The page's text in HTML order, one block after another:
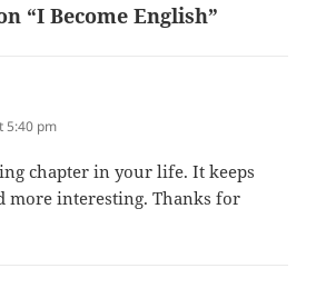
“I Become English”
5:40 pm
chapter in your life. It keeps
more interesting. Thanks for